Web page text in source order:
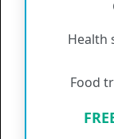
Substance
Values &
Health
Food